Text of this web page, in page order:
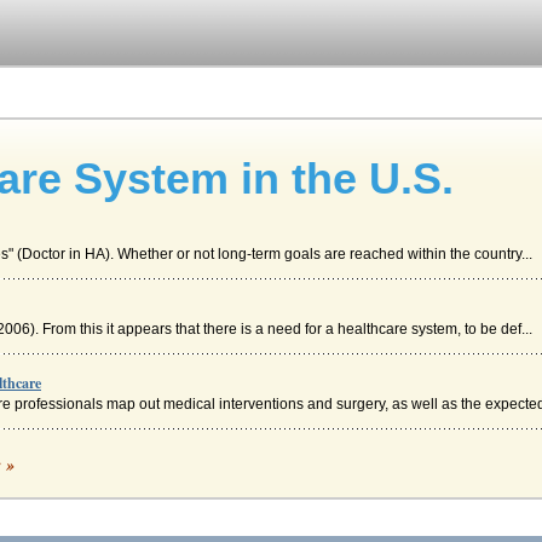
System in the U.S.
(Doctor in HA). Whether or not long-term goals are reached within the country...
From this it appears that there is a need for a healthcare system, to be def...
professionals map out medical interventions and surgery, as well as the
in United States
»